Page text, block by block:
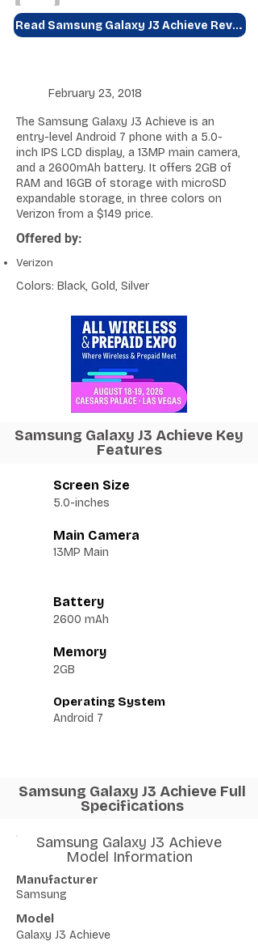
Read Samsung Galaxy J3 Achieve Review
February 23, 2018
The Samsung Galaxy J3 Achieve is an
entry-level Android 7 phone with a 5.0-
inch IPS LCD display, a 13MP main camera,
and a 2600mAh battery. It offers 2GB of
RAM and 16GB of storage with microSD
expandable storage, in three colors on
Verizon from a $149 price.
Offered by:
Verizon
Colors: Black, Gold, Silver
Samsung Galaxy J3 Achieve Key
Features
Screen Size
5.0-inches
Main Camera
13MP Main
Battery
2600 mAh
Memory
2GB
Operating System
Android 7
Samsung Galaxy J3 Achieve Full
Specifications
Samsung Galaxy J3 Achieve
Model Information
Manufacturer
Samsung
Model
Galaxy J3 Achieve